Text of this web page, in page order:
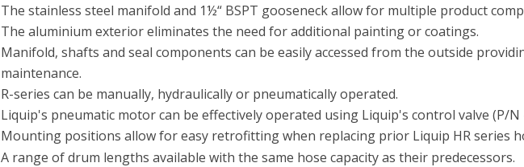
The stainless steel manifold and 1½“ BSPT gooseneck allow for multiple product
The aluminium exterior eliminates the need for additional painting or coatings.
Manifold, shafts and seal components can be easily accessed from the outside
maintenance.
R-series can be manually, hydraulically or pneumatically operated.
Liquip's pneumatic motor can be effectively operated using Liquip's control valve (P/N
Mounting positions allow for easy retrofitting when replacing prior Liquip HR series
A range of drum lengths available with the same hose capacity as their predecessors.